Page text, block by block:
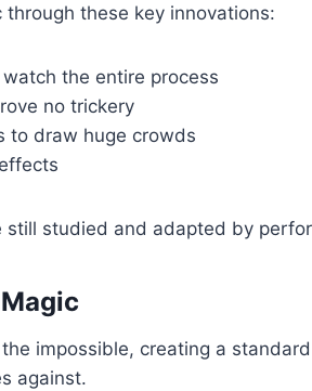
these key innovations:
the entire process
no trickery
to draw huge crowds
still studied and adapted by
impossible, creating a
against.